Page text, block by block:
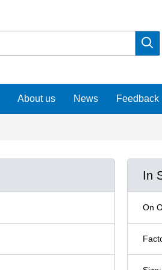

About us News Feedback
In
On